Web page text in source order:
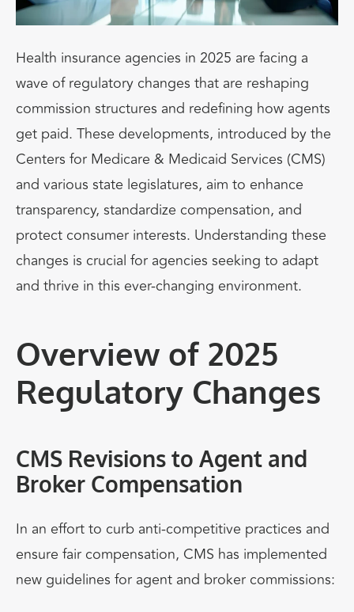
Health insurance agencies in 2025 are facing a
wave of regulatory changes that are reshaping
commission structures and redefining how agents
get paid. These developments, introduced by the
Centers for Medicare & Medicaid Services (CMS)
and various state legislatures, aim to enhance
transparency, standardize compensation, and
protect consumer interests. Understanding these
changes is crucial for agencies seeking to adapt
and thrive in this ever-changing environment.
Overview of 2025
Regulatory Changes
CMS Revisions to Agent and
Broker Compensation
In an effort to curb anti-competitive practices and
ensure fair compensation, CMS has implemented
new guidelines for agent and broker commissions: